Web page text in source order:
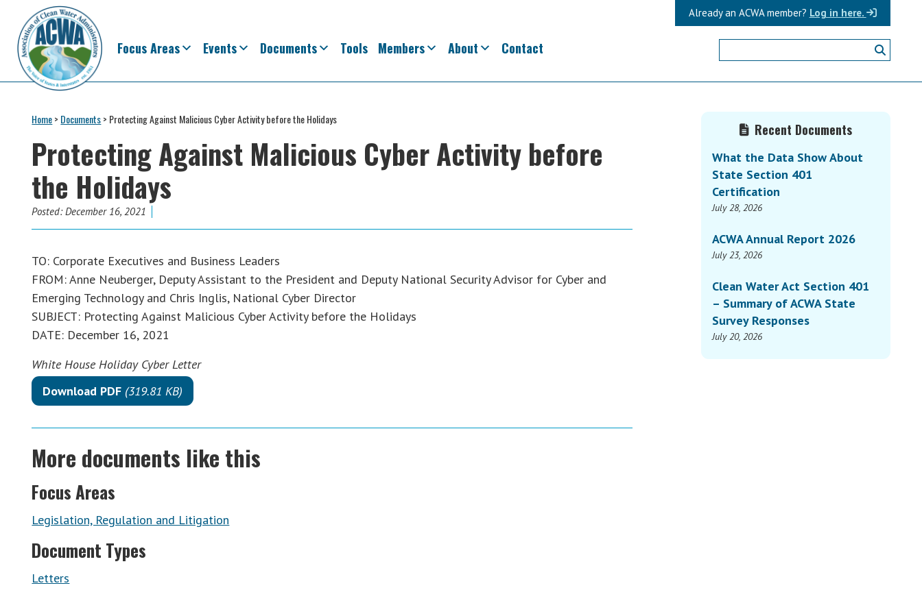
primary
navigation
main
content
primary
sidebar
footer
Clean
Water
Administrators
Voice
States
Interstates
since
1961
Log in here.
Already an ACWA member?
Focus Areas Events Documents Tools Members About Contact
Home> Documents> Protecting Against Malicious Cyber Activity before the Holidays
Protecting Against Malicious Cyber Activity before
the Holidays
Posted:December 16, 2021
TO: Corporate Executives and Business Leaders
FROM: Anne Neuberger, Deputy Assistant to the President and Deputy National Security Advisor for Cyber and
Emerging Technology and Chris Inglis, National Cyber Director
SUBJECT: Protecting Against Malicious Cyber Activity before the Holidays
DATE: December 16, 2021
White House Holiday Cyber Letter
Download PDF (319.81 KB)
More documents like this
Focus Areas
Legislation, Regulation and Litigation
Document Types
Letters
Primary
Sidebar
Recent Documents
What the Data Show About
State Section 401
Certification
July 28, 2026
ACWA Annual Report 2026
July 23, 2026
Clean Water Act Section 401
– Summary of ACWA State
Survey Responses
July 20, 2026